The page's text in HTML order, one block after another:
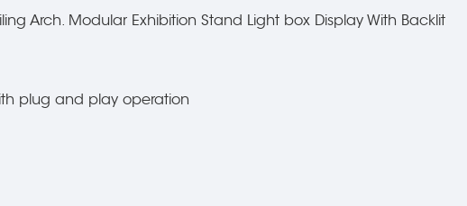
Arch. Modular Exhibition Stand Light box Display With Backlit
plug and play operation